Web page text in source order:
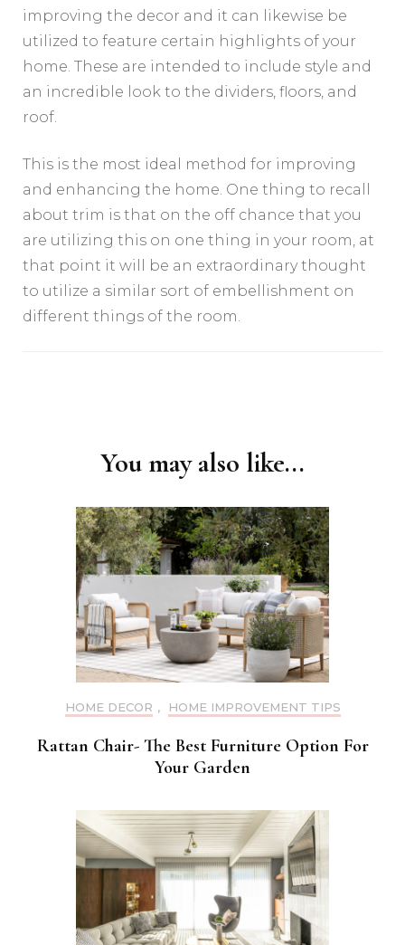
improving the decor and it can likewise be
utilized to feature certain highlights of your
home. These are intended to include style and
an incredible look to the dividers, floors, and
roof.
This is the most ideal method for improving
and enhancing the home. One thing to recall
about trim is that on the off chance that you
are utilizing this on one thing in your room, at
that point it will be an extraordinary thought
to utilize a similar sort of embellishment on
different things of the room.
You may also like...
HOME DECOR , HOME IMPROVEMENT TIPS
Rattan Chair- The Best Furniture Option For
Your Garden